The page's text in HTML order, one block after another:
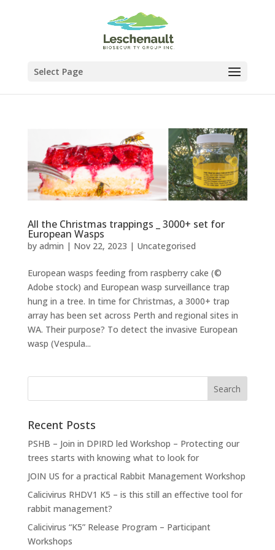
Select Page
All the Christmas trappings _ 3000+ set for
European Wasps
by admin | Nov 22, 2023 | Uncategorised
European wasps feeding from raspberry cake (©
Adobe stock) and European wasp surveillance trap
hung in a tree. In time for Christmas, a 3000+ trap
array has been set across Perth and regional sites in
WA. Their purpose? To detect the invasive European
wasp (Vespula...
Recent Posts
PSHB – Join in DPIRD led Workshop – Protecting our
trees starts with knowing what to look for
JOIN US for a practical Rabbit Management Workshop
Calicivirus RHDV1 K5 – is this still an effective tool for
rabbit management?
Calicivirus “K5” Release Program – Participant
Workshops